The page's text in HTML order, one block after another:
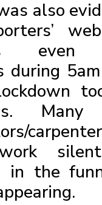
also
even
during
in the